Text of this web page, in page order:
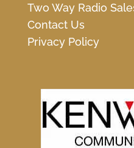
Two Way Radio
Contact Us
Privacy Policy